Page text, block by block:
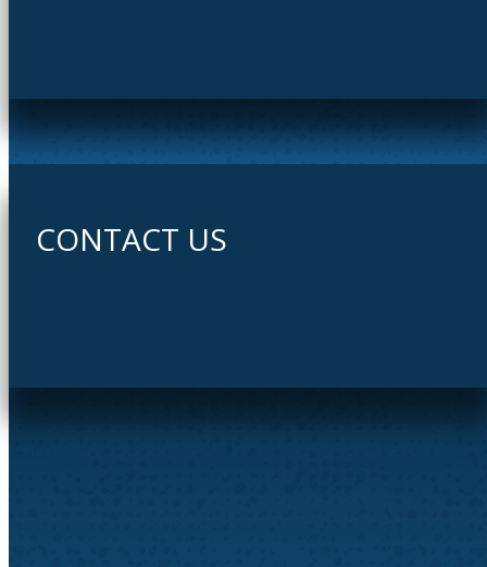
CONTACT US